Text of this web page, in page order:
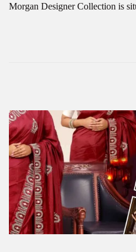
Morgan Designer Collection is